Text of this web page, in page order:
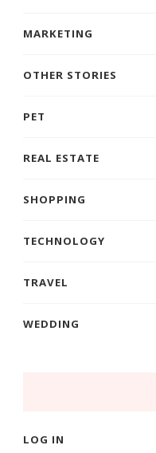
MARKETING
OTHER STORIES
PET
REAL ESTATE
SHOPPING
TECHNOLOGY
TRAVEL
WEDDING
LOG IN